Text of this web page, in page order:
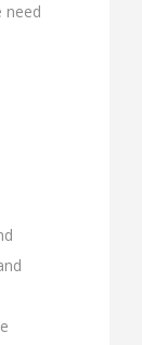
need